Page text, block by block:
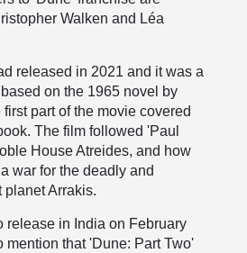
Walken and Léa
released in 2021 and it was a
on the 1965 novel by
part of the movie covered
The film followed 'Paul
House Atreides, and how
war for the deadly and
planet Arrakis.
release in India on February
mention that 'Dune: Part Two'